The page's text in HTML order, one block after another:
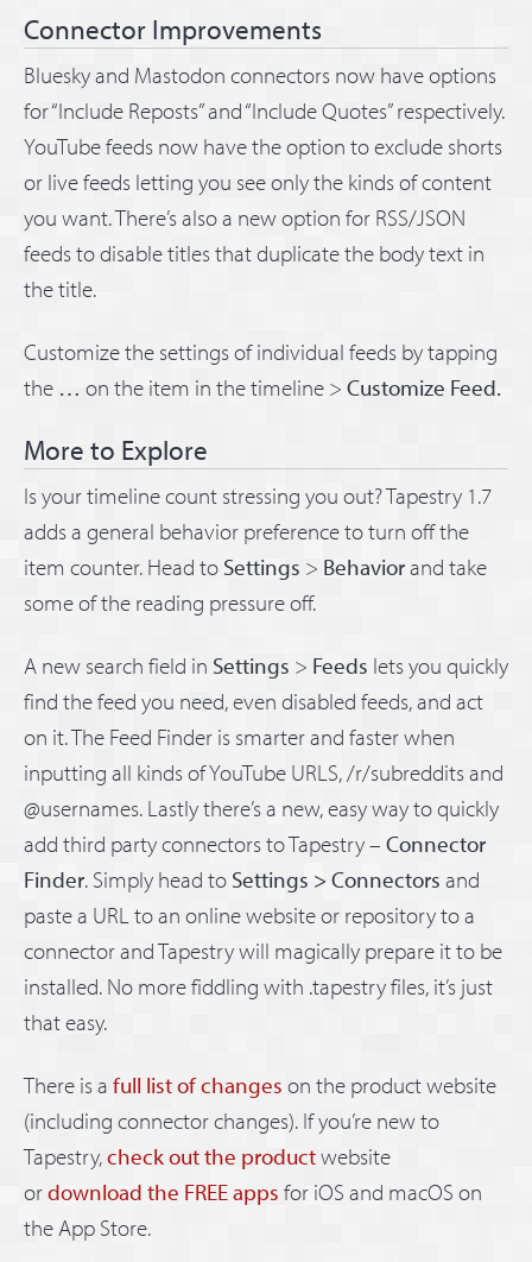
Connector Improvements
Bluesky and Mastodon connectors now have options
for “Include Reposts” and “Include Quotes” respectively.
YouTube feeds now have the option to exclude shorts
or live feeds letting you see only the kinds of content
you want. There’s also a new option for RSS/JSON
feeds to disable titles that duplicate the body text in
the title.
Customize the settings of individual feeds by tapping
the … on the item in the timeline > Customize Feed.
More to Explore
Is your timeline count stressing you out? Tapestry 1.7
adds a general behavior preference to turn off the
item counter. Head to Settings > Behaviorand take
some of the reading pressure off.
A new search field in Settings > Feeds lets you quickly
find the feed you need, even disabled feeds, and act
on it. The Feed Finder is smarter and faster when
inputting all kinds of YouTube URLS, /r/subreddits and
@usernames. Lastly there’s a new, easy way to quickly
add third party connectors to Tapestry – Connector
Finder. Simply head to Settings > Connectors and
paste a URL to an online website or repository to a
connector and Tapestry will magically prepare it to be
installed. No more fiddling with .tapestry files, it’s just
that easy.
There is a full list of changes on the product website
(including connector changes). If you’re new to
Tapestry,check out the productwebsite
ordownload the FREE apps for iOS and macOS on
the App Store.